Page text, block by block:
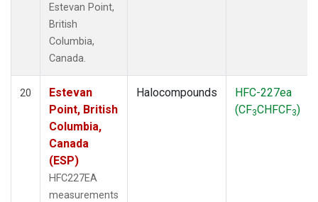
Estevan Point,
British
Columbia,
Canada.
20
Estevan
Point, British
Columbia,
Canada
(ESP)
HFC227EA
measurements
Halocompounds
HFC-227ea
(CF3CHFCF3)